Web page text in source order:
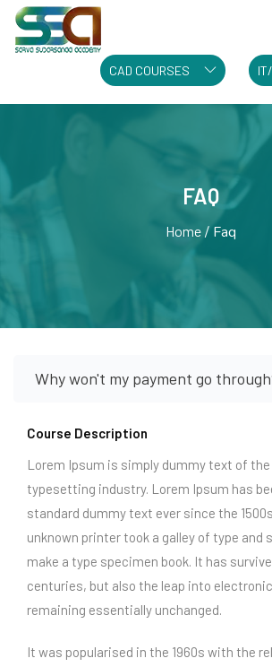
CAD COURSES
FAQ
Home Faq
Why won't my payment go
Course Description
Lorem Ipsum is simply dummy text of
typesetting industry. Lorem Ipsum has
standard dummy text ever since the
unknown printer took a galley of type and
make a type specimen book. It has
centuries, but also the leap into
remaining essentially unchanged.
It was popularised in the 1960s with the